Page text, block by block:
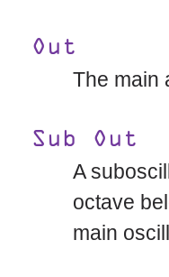
Out
The main
Sub Out
A
octave
main